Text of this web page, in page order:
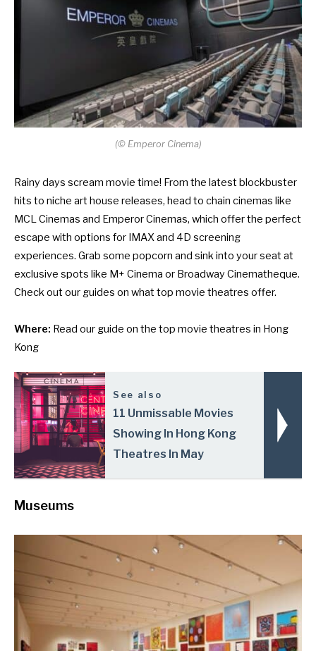
(©Emperor Cinema)
Rainy days scream movie time! From the latest blockbuster
hits to niche art house releases, head to chain cinemas like
MCL Cinemas and Emperor Cinemas, which offer the perfect
escape with options for IMAX and 4D screening
experiences. Grab some popcorn and sink into your seat at
exclusive spots like M+ Cinema or Broadway Cinematheque.
Check out our guides on what top movie theatres offer.
Where: Read our guide on the top movie theatres in Hong
Kong
See also
11 Unmissable Movies
Showing In Hong Kong
Theatres In May
Museums